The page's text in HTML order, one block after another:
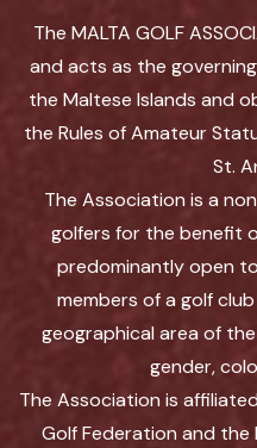
The MALTA GOLF
and acts as the
the Maltese Islands and
the Rules of Amateur
St.
The Association is a
golfers for the benefit
predominantly open
members of a golf
geographical area of
gender,
The Association is
Golf Federation and the